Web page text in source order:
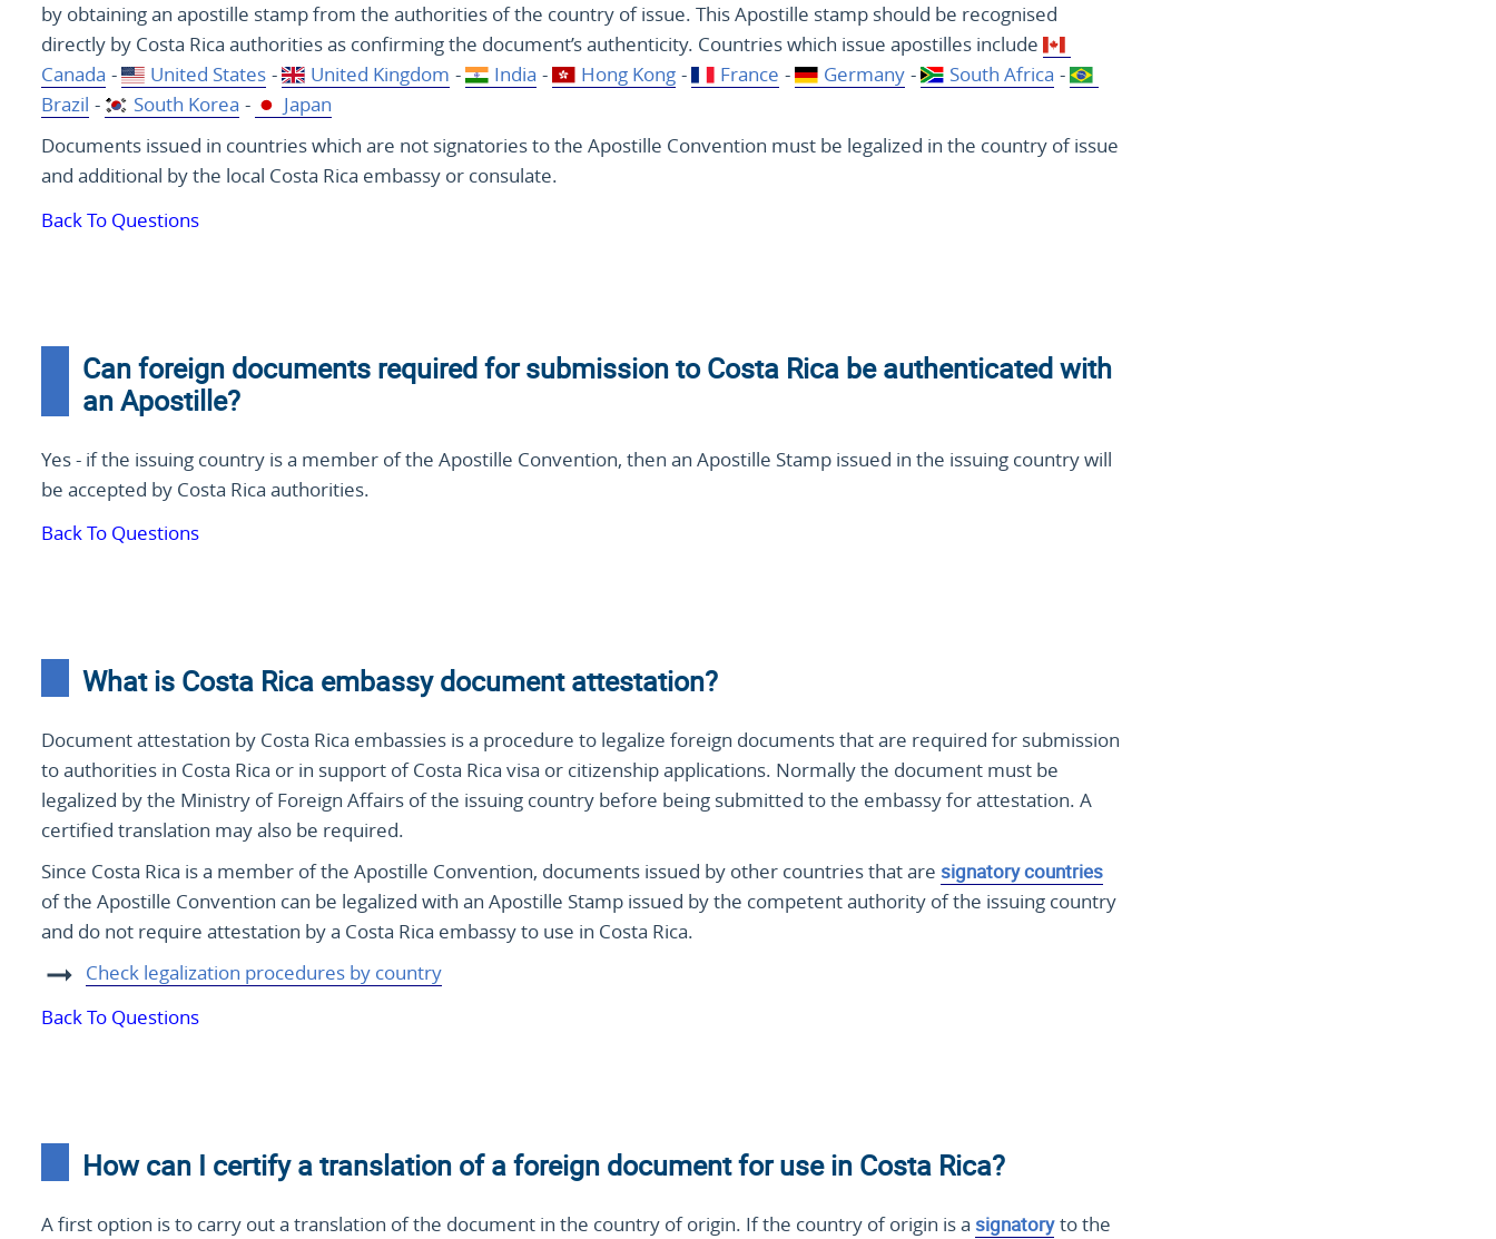
by obtaining an apostille stamp from the authorities of the country of issue. This Apostille stamp should be recognised
directly by Costa Rica authorities as confirming the document’s authenticity. Countries which issue apostilles include
Canada - United States - United Kingdom - India - Hong Kong - France - Germany - South Africa -
Brazil - South Korea -
Japan
Documents issued in countries which are not signatories to the Apostille Convention must be legalized in the country of issue
and additional by the local Costa Rica embassy or consulate.
Back To Questions
Can foreign documents required for submission to Costa Rica be authenticated with
an Apostille?
Yes - if the issuing country is a member of the Apostille Convention, then an Apostille Stamp issued in the issuing country will
be accepted by Costa Rica authorities.
Back To Questions
What is Costa Rica embassy document attestation?
Document attestation by Costa Rica embassies is a procedure to legalize foreign documents that are required for submission
to authorities in Costa Rica or in support of Costa Rica visa or citizenship applications. Normally the document must be
legalized by the Ministry of Foreign Affairs of the issuing country before being submitted to the embassy for attestation. A
certified translation may also be required.
Since Costa Rica is a member of the Apostille Convention, documents issued by other countries that are signatory countries
of the Apostille Convention can be legalized with an Apostille Stamp issued by the competent authority of the issuing country
and do not require attestation by a Costa Rica embassy to use in Costa Rica.
Check legalization procedures by country
Back To Questions
How can I certify a translation of a foreign document for use in Costa Rica?
A first option is to carry out a translation of the document in the country of origin. If the country of origin is a signatory to the